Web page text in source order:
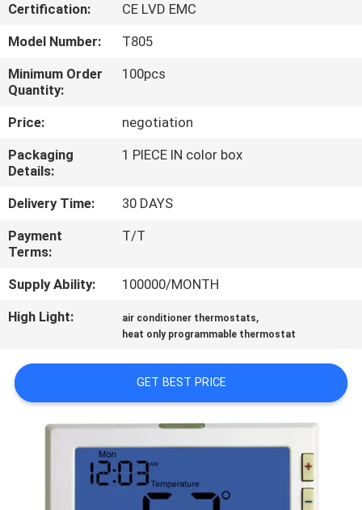
ABOUT
US
FACTORY
TOUR
QUALITY
CONTROL
CONTACT
US
QUOTE
SITEMAP
Certification:
CE LVD EMC
Model Number:
T805
Minimum Order
Quantity:
100pcs
Price:
negotiation
Packaging
Details:
1 PIECE IN color box
Delivery Time:
30 DAYS
Payment
Terms:
T/T
Supply Ability:
100000/MONTH
High Light:
air conditioner thermostats,
heat only programmable thermostat
GET BEST PRICE